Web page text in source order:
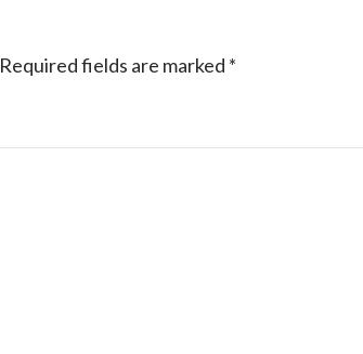
Required fields are marked *